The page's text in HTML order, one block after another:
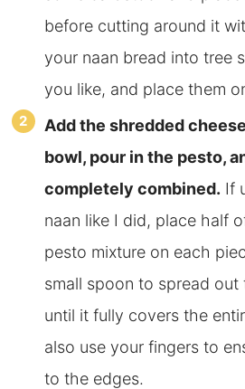
before cutting around it
your naan bread into tree
you like, and place them
Addthe shredded
bowl, pour in the pesto,
completely combined. If
naan like I did, place half
pesto mixture on each
small spoon to spread out
until it fully covers the
also use your fingers to
to the edges.